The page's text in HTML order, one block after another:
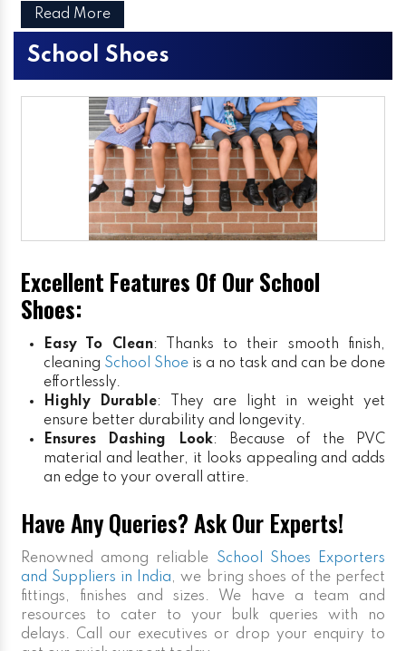
Read More
School Shoes
Excellent Features Of Our School
Shoes:
Easy To Clean: Thanks to their smooth finish,
cleaning School Shoe is a no task and can be done
effortlessly.
Highly Durable: They are light in weight yet
ensure better durability and longevity.
Ensures Dashing Look: Because of the PVC
material and leather, it looks appealing and adds
an edge to your overall attire.
Have Any Queries? Ask Our Experts!
Renowned among reliable School Shoes Exporters
and Suppliers in India, we bring shoes of the perfect
fittings, finishes and sizes. We have a team and
resources to cater to your bulk queries with no
delays. Call our executives or drop your enquiry to